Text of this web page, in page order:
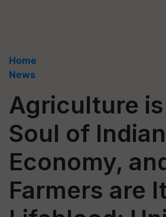
Home
News
Agriculture
Soul of Indian
Economy,
Farmers are